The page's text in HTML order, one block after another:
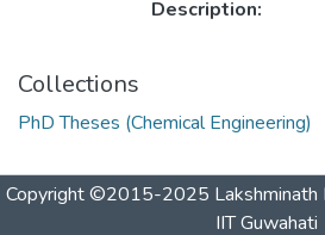
Description:
Collections
PhD Theses (Chemical Engineering)
Copyright ©2015-2025 Lakshminath
IIT Guwahati